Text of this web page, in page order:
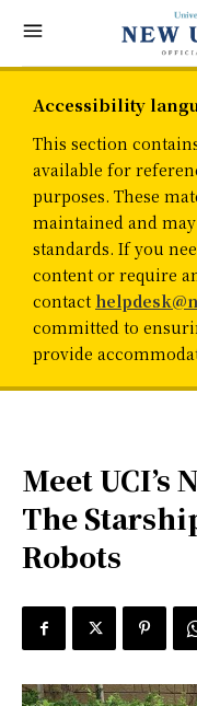
Accessibility
This section
available for
purposes. These
maintained and
standards. If you
content or require
contact
committed to
provide
Meet UCI’s
The
Robots